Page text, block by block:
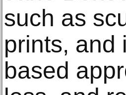
such as
prints, and
based